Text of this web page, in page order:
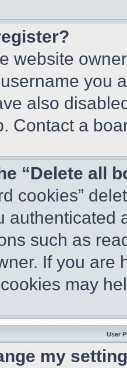
website
you
also
Contact a
“Delete all
cookies”
authenticated
such as
If you are
may
User
my